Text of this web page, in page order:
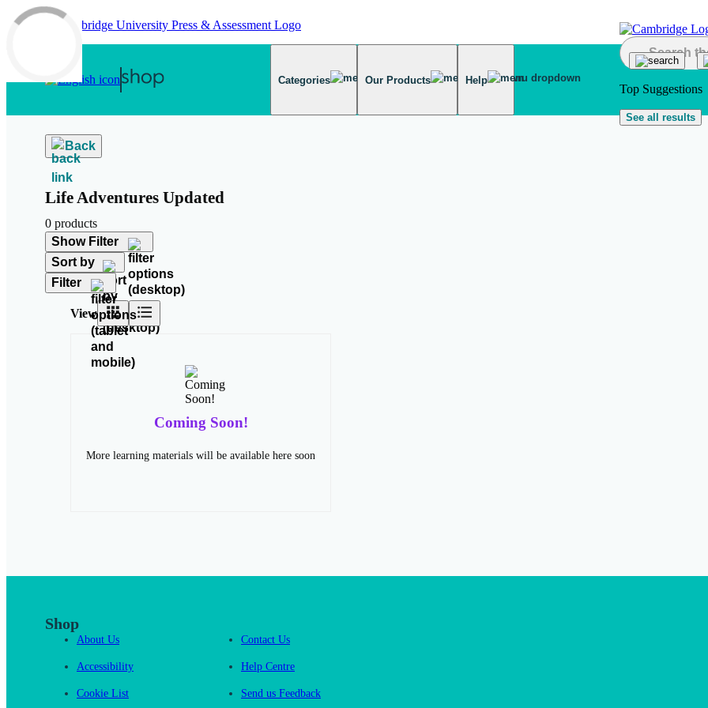
Skip to main content
Categories Our Products Help
Top Suggestions
See all results
Back
Life Adventures Updated
0 products
Show Filter
Sort by
Filter
View
Coming Soon!
More learning materials will be available here soon
Shop
About Us
Accessibility
Cookie List
Contact Us
Help Centre
Send us Feedback